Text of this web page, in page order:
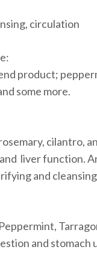
circulation
product;
some more.
cilantro,
liver function.
and
and stomach